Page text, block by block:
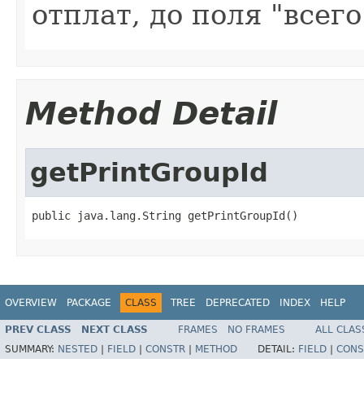
отплат, до поля
Method Detail
getPrintGroupId
public java.lang.String getPrintGroupId()
OVERVIEW PACKAGE CLASS TREE DEPRECATED INDEX HELP
PREV CLASS NEXT CLASS FRAMES NO FRAMES
ALL
SUMMARY: NESTED FIELD CONSTR METHOD DETAIL: FIELD